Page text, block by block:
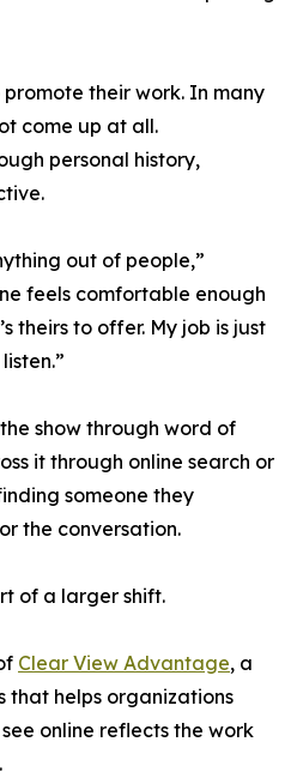
their work. In many
come up at all.
personal history,
out of people,”
feels comfortable enough
theirs to offer. My job is just
show through word of
it through online search or
someone they
the conversation.
of a larger shift.
Clear View Advantage, a
that helps organizations
online reflects the work